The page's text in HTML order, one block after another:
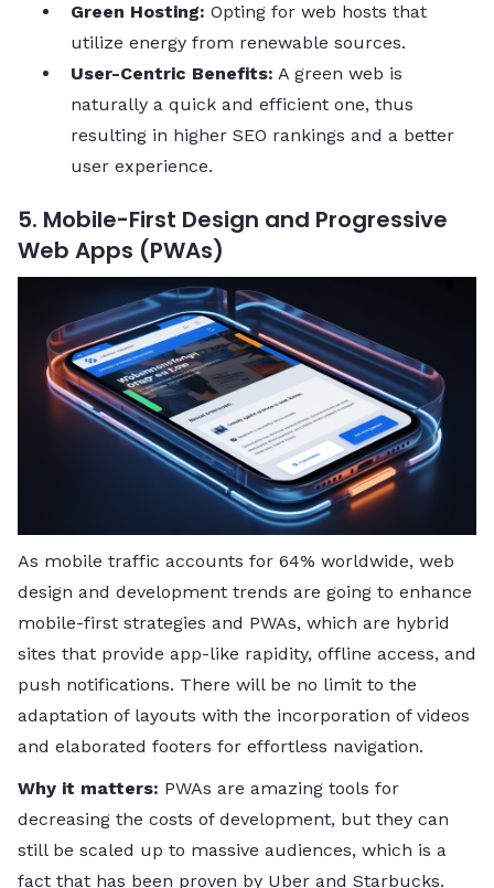
Green Hosting: Opting for web hosts that
utilize energy from renewable sources.
User-Centric Benefits: A green web is
naturally a quick and efficient one, thus
resulting in higher SEO rankings and a better
user ​‍​‌‍​‍‌​‍​‌‍​‍‌experience.
5. Mobile-First Design and Progressive
Web Apps (PWAs)
As mobile traffic accounts for 64% worldwide, web
design and development trends are going to enhance
mobile-first strategies and PWAs, which are hybrid
sites that provide app-like rapidity, offline access, and
push notifications. There will be no limit to the
adaptation of layouts with the incorporation of videos
and elaborated footers for effortless ​‍​‌‍​‍‌​‍​‌‍​‍‌navigation.
Why it matters: PWAs are amazing tools for
decreasing the costs of development, but they can
still be scaled up to massive audiences, which is a
fact that has been proven by Uber and Starbucks.